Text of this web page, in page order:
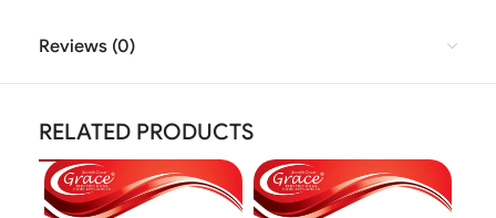
Reviews (0)
RELATED PRODUCTS